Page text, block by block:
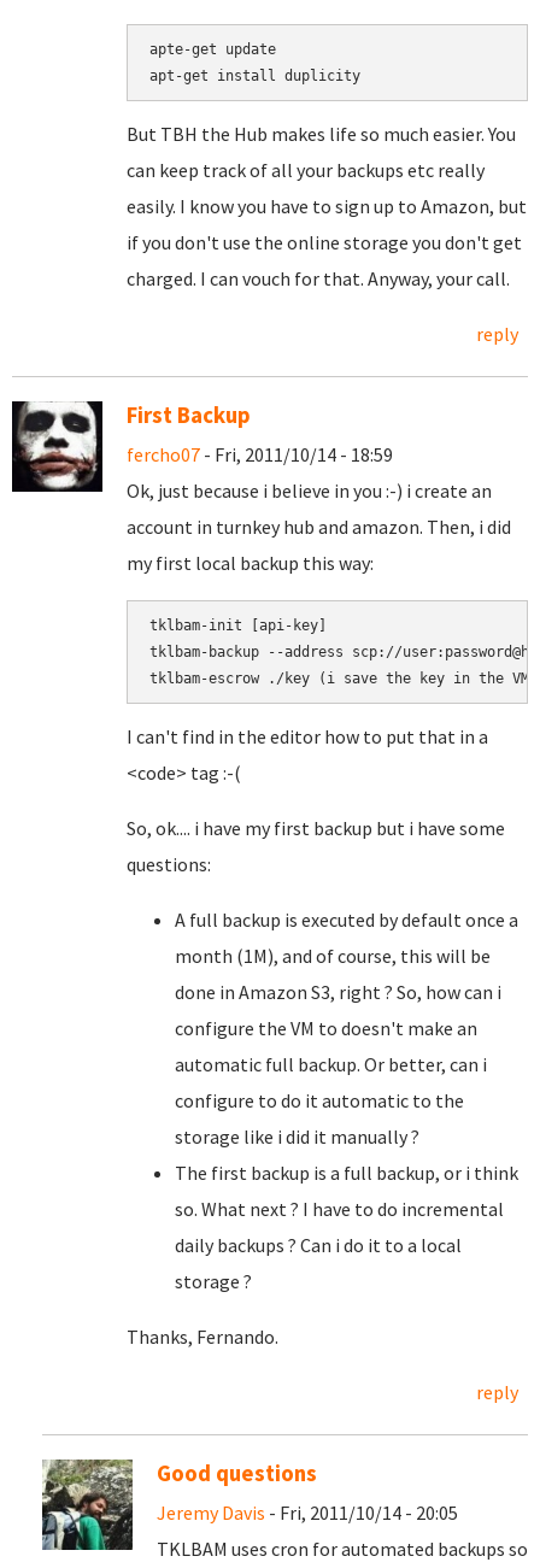
apte-get update
But TBH the Hub makes life so much easier. You
can keep track of all your backups etc really
easily. I know you have to sign up to Amazon, but
if you don't use the online storage you don't get
charged. I can vouch for that. Anyway, your call.
reply
First Backup
fercho07 - Fri, 2011/10/14 - 18:59
Ok, just because i believe in you :-) i create an
account in turnkey hub and amazon. Then, i did
my first local backup this way:
tklbam-init [api-key]
tklbam-backup --address scp://
I can't find in the editor how to put that in a
<code> tag :-(
So, ok.... i have my first backup but i have some
questions:
A full backup is executed by default once a
month (1M), and of course, this will be
done in Amazon S3, right ? So, how can i
configure the VM to doesn't make an
automatic full backup. Or better, can i
configure to do it automatic to the
storage like i did it manually ?
The first backup is a full backup, or i think
so. What next ? I have to do incremental
daily backups ? Can i do it to a local
storage ?
Thanks, Fernando.
reply
Good questions
Jeremy Davis - Fri, 2011/10/14 - 20:05
TKLBAM uses cron for automated backups so